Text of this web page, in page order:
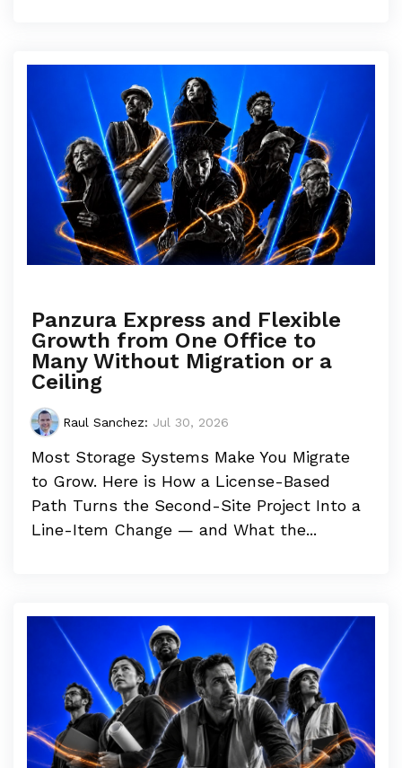
Panzura Express and Flexible
Growth from One Office to
Many Without Migration or a
Ceiling
Raul Sanchez: Jul 30, 2026
Most Storage Systems Make You Migrate
to Grow. Here is How a License-Based
Path Turns the Second-Site Project Into a
Line-Item Change — and What the...